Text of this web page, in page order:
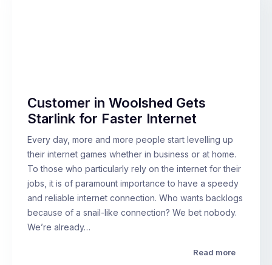
Customer in Woolshed Gets
Starlink for Faster Internet
Every day, more and more people start levelling up
their internet games whether in business or at home.
To those who particularly rely on the internet for their
jobs, it is of paramount importance to have a speedy
and reliable internet connection. Who wants backlogs
because of a snail-like connection? We bet nobody.
We’re already…
Read more